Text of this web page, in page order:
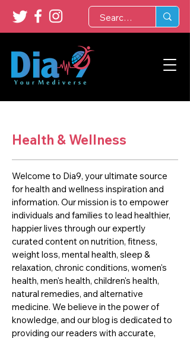
Health & Wellness
Welcome to Dia9, your ultimate source
for health and wellness inspiration and
information. Our mission is to empower
individuals and families to lead healthier,
happier lives through our expertly
curated content on nutrition, fitness,
weight loss, mental health, sleep &
relaxation, chronic conditions, women's
health, men's health, children's health,
natural remedies, and alternative
medicine. We believe in the power of
knowledge, and our blog is dedicated to
providing our readers with accurate,